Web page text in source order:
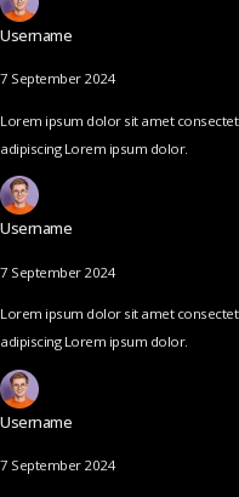
Username
7 September 2024
Lorem ipsum dolor sit amet
adipiscing Lorem ipsum dolor.
Username
7 September 2024
Lorem ipsum dolor sit amet
adipiscing Lorem ipsum dolor.
Username
7 September 2024